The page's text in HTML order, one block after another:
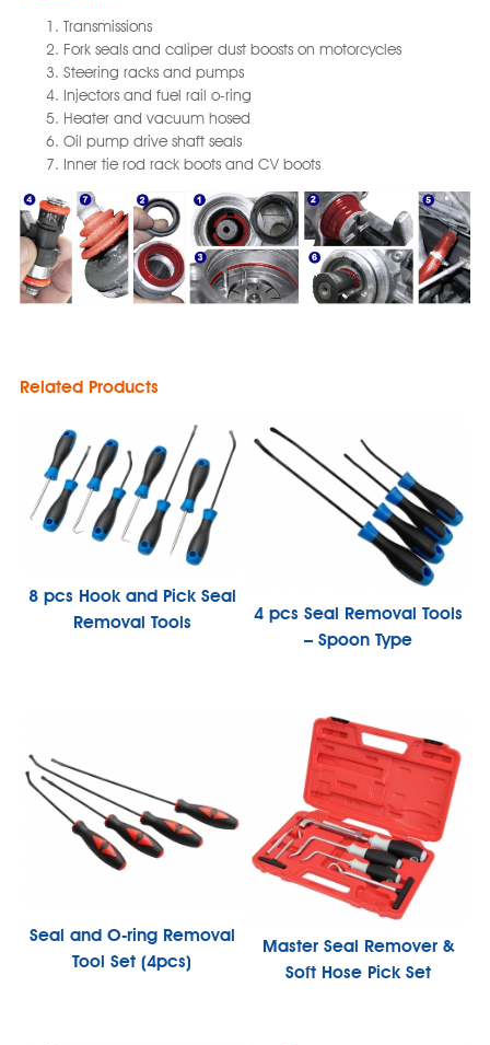
Transmissions
Fork seals and caliper dust boosts on motorcycles
Steering racks and pumps
Injectors and fuel rail o-ring
Heater and vacuum hosed
Oil pump drive shaft seals
Inner tie rod rack boots and CV boots
Related Products
8 pcs Hook and Pick Seal
Removal Tools
4 pcs Seal Removal Tools
– Spoon Type
Seal and O-ring Removal
Tool Set (4pcs)
Master Seal Remover &
Soft Hose Pick Set